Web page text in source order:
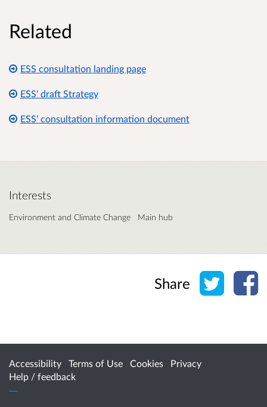
Related
ESS consultation landing page
ESS' draft Strategy
ESS' consultation information document
Interests
Environment and Climate Change Main hub
Share Share
Accessibility Terms of Use Cookies
Privacy
Help / feedback